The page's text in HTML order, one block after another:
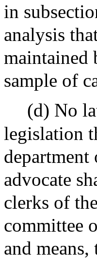
in
analysis
maintained
sample of
(d) No
legislation
advocate
clerks of
committee
and